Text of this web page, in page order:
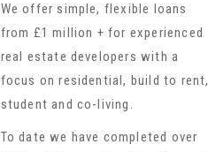
We offer simple, flexible loans
from £1 million + for experienced
real estate developers with a
focus on residential, build to rent,
student and co-living.
To date we have completed over